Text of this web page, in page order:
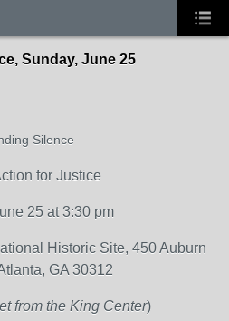
Sunday, June 25
Silence
for Justice
25 at 3:30 pm
Historic Site, 450 Auburn
GA 30312
from the King Center)